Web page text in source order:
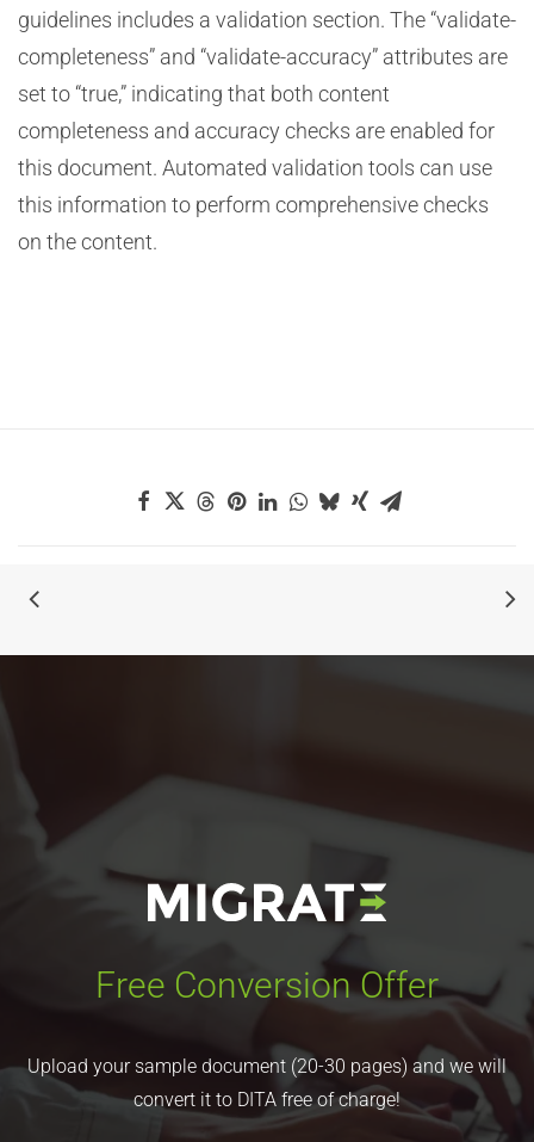
guidelines includes a validation section. The “validate-
completeness” and “validate-accuracy” attributes are
set to “true,” indicating that both content
completeness and accuracy checks are enabled for
this document. Automated validation tools can use
this information to perform comprehensive checks
on the content.
Free Conversion Offer
Upload your sample document (20-30 pages) and we will
convert it to DITA free of charge!